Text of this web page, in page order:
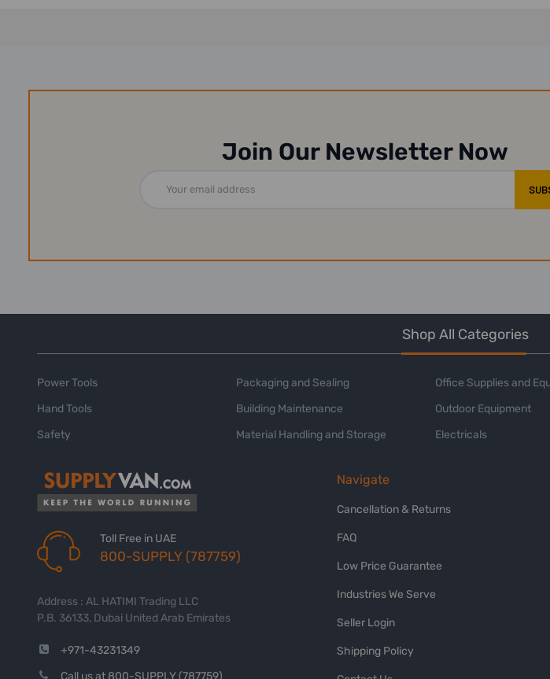
Join Our Newsletter Now
Address
Shop All Categories
Power Tools
Hand Tools
Safety
Packaging and Sealing
Building Maintenance
Material Handling and Storage
Office Supplies and
Outdoor Equipment
Electricals
Toll Free in UAE
800-SUPPLY (787759)
Address : AL HATIMI Trading LLC
P.B. 36133, Dubai United Arab Emirates
+971-43231349
Call us at 800-SUPPLY (787759)
Navigate
Cancellation & Returns
FAQ
Low Price Guarantee
Industries We Serve
Seller Login
Shipping Policy